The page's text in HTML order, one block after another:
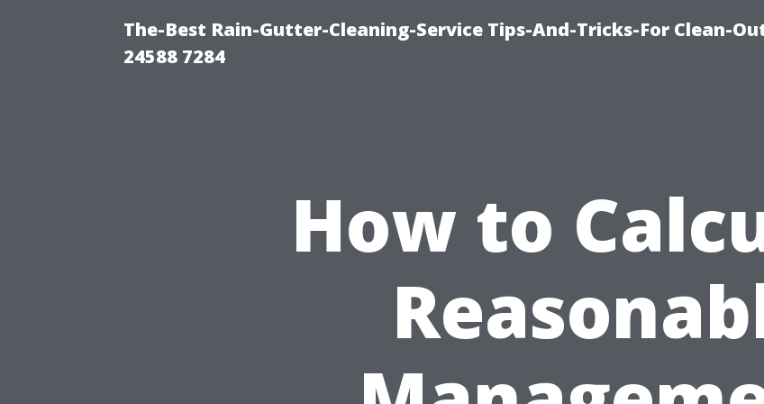
The-Best Rain-Gutter-Cleaning-Service Tips-And-Tricks-For Clean-
24588 7284
How to